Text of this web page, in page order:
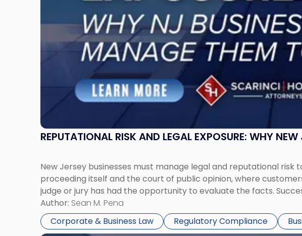
REPUTATIONAL RISK AND LEGAL EXPOSURE: WHY
New Jersey businesses must manage legal and reputational
proceeding itself and the court of public opinion, where
judge or jury has had the opportunity to evaluate the facts.
Author: Sean M. Pena
Corporate & Business Law
Regulatory Compliance
Them